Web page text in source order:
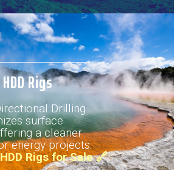
Rigs
Drilling
surface
a cleaner
energy projects.
Rigs for Sale 🔗